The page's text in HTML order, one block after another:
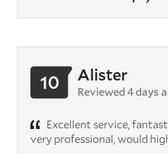
10 Alister
Reviewed 4 days
Excellent service,
very professional, would